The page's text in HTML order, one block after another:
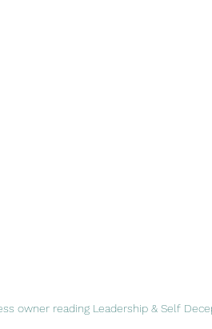
owner reading Leadership & Self